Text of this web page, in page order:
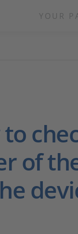
YOUR
to
of